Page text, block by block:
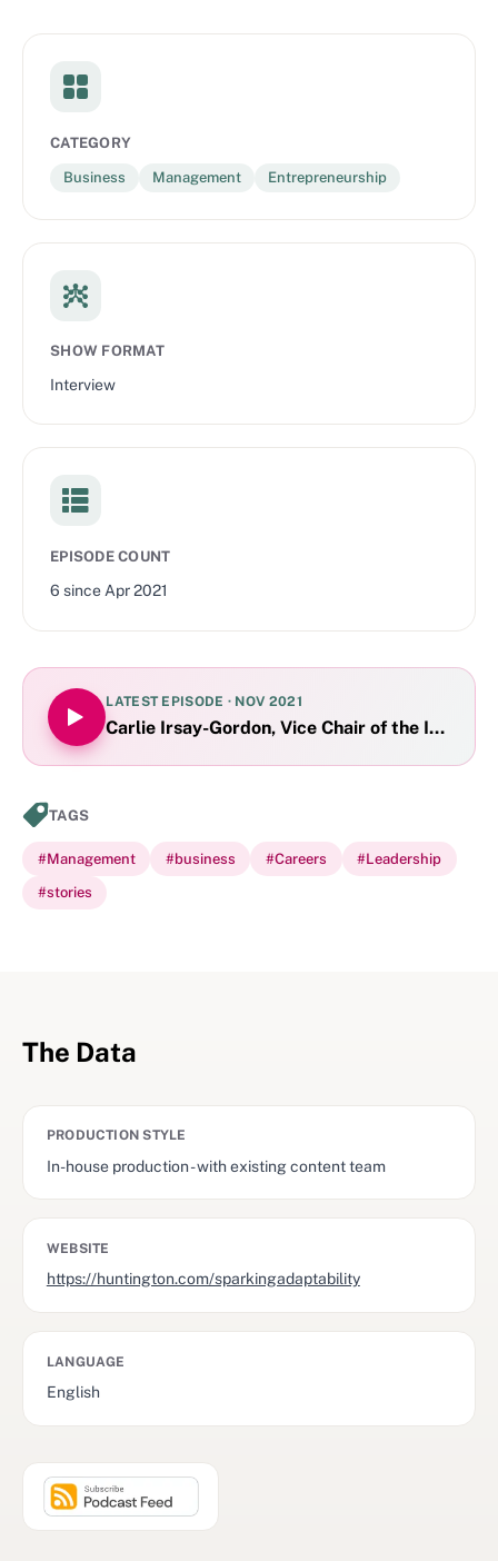
CATEGORY
Business Management Entrepreneurship
SHOW FORMAT
Interview
EPISODE COUNT
6 sinceApr 2021
LATEST EPISODE · NOV 2021
Carlie Irsay-Gordon, Vice Chair of the
TAGS
#Management #business #Careers #Leadership
#stories
The Data
PRODUCTION STYLE
In-house production - with existing content team
WEBSITE
https://huntington.com/sparkingadaptability
LANGUAGE
English